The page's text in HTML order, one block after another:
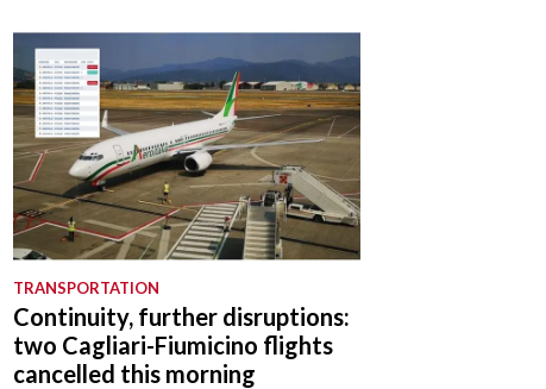
TRANSPORTATION
Continuity, further disruptions:
two Cagliari-Fiumicino flights
cancelled this morning